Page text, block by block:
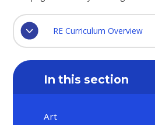
RE Curriculum Overview
In this section
Art